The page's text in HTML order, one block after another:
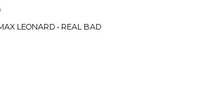
LEONARD • REAL BAD